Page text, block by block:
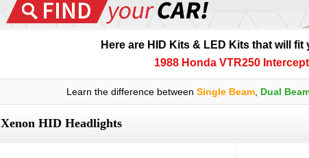
Here are HID Kits & LED Kits that will fit
1988 Honda VTR250
Learn the difference between Single Beam, Dual
Xenon HID Headlights